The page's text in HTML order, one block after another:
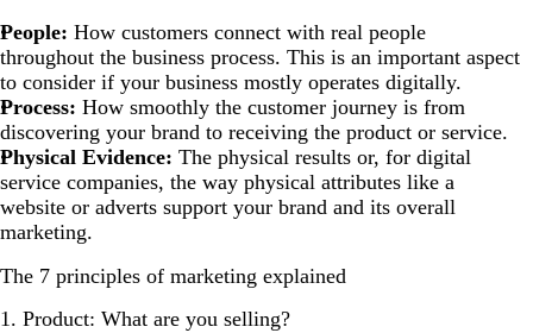
People: How customers connect with real people
throughout the business process. This is an important aspect
to consider if your business mostly operates digitally.
Process: How smoothly the customer journey is from
discovering your brand to receiving the product or service.
Physical Evidence: The physical results or, for digital
service companies, the way physical attributes like a
website or adverts support your brand and its overall
marketing.
The 7 principles of marketing explained
1. Product: What are you selling?